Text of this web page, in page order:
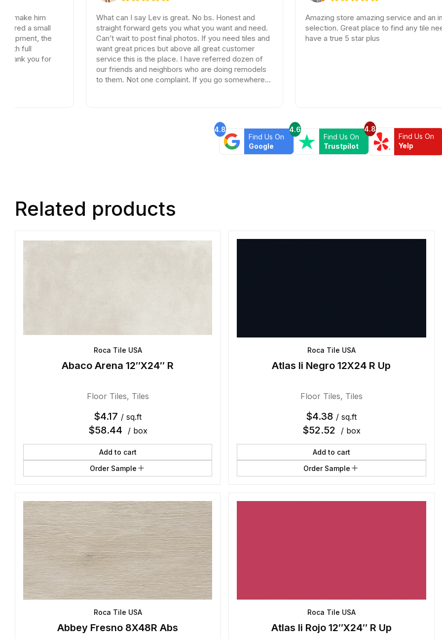
What can I say Lev is great. No bs. Honest and
straight forward gets you what you want and need.
Can’t wait to post final photos. If you need tiles and
want great prices but above all great customer
service this is the place. I have referred dozen of
our friends and neighbors who are doing remodels
to them. Not one complaint. If you go somewhere
Amazing store amazing service and an incredible
selection. Great place to find any tile needs. You
have a true 5 star plus
4.8
Find Us On
Google
4.6
Find Us On
Trustpilot
4.8
Find Us On
Yelp
Related products
Roca Tile USA
Abaco Arena 12″X24″ R
Floor Tiles, Tiles
$4.17 / sq.ft
$58.44 / box
Add to cart
Order Sample
Roca Tile USA
Atlas Ii Negro 12X24 R Up
Floor Tiles, Tiles
$4.38 / sq.ft
$52.52 / box
Add to cart
Order Sample
Roca Tile USA
Abbey Fresno 8X48R Abs
Roca Tile USA
Atlas Ii Rojo 12″X24″ R Up